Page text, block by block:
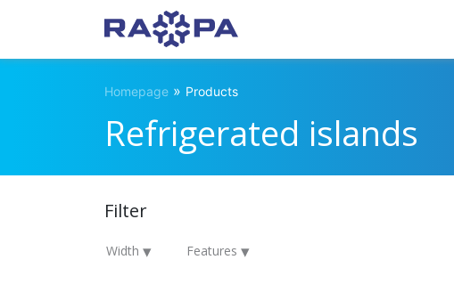
Homepage » Products
Refrigerated islands
Filter
Width
Features